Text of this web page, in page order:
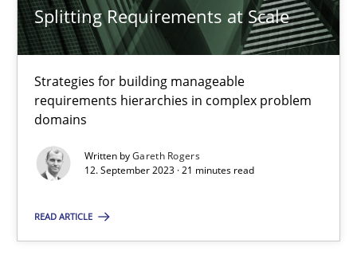
Splitting Requirements at Scale
Strategies for building manageable
requirements hierarchies in complex problem
domains
Written byGareth Rogers
12. September 2023 · 21 minutes read
READ ARTICLE
21 minutes
Why Your Agile Organization Needs a High-
How Product Owners (POs), Business Analysts and
Practice Studies and Research